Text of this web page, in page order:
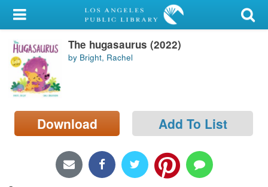
My Account
Library Card
Sign In
Locations/Hours (external
The hugasaurus (2022)
by Bright, Rachel
Download Add To List